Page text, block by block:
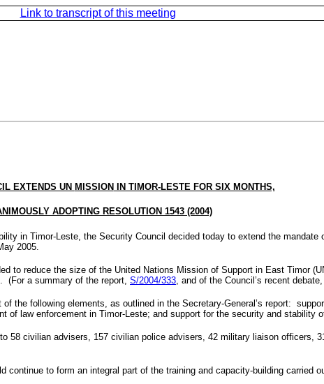
Link to transcript of this meeting
EXTENDS UN MISSION IN TIMOR-LESTE FOR SIX MONTHS,
ADOPTING RESOLUTION 1543 (2004)
in Timor-Leste, the Security Council decided today to extend the mandate
2005.
to reduce the size of the United Nations Mission of Support in East Timor
(For a summary of the report, S/2004/333, and of the Council’s recent
the following elements, as outlined in the Secretary-General’s report:
law enforcement in Timor-Leste; and support for the security and stability
58 civilian advisers, 157 civilian police advisers, 42 military liaison officers,
continue to form an integral part of the training and capacity-building carried